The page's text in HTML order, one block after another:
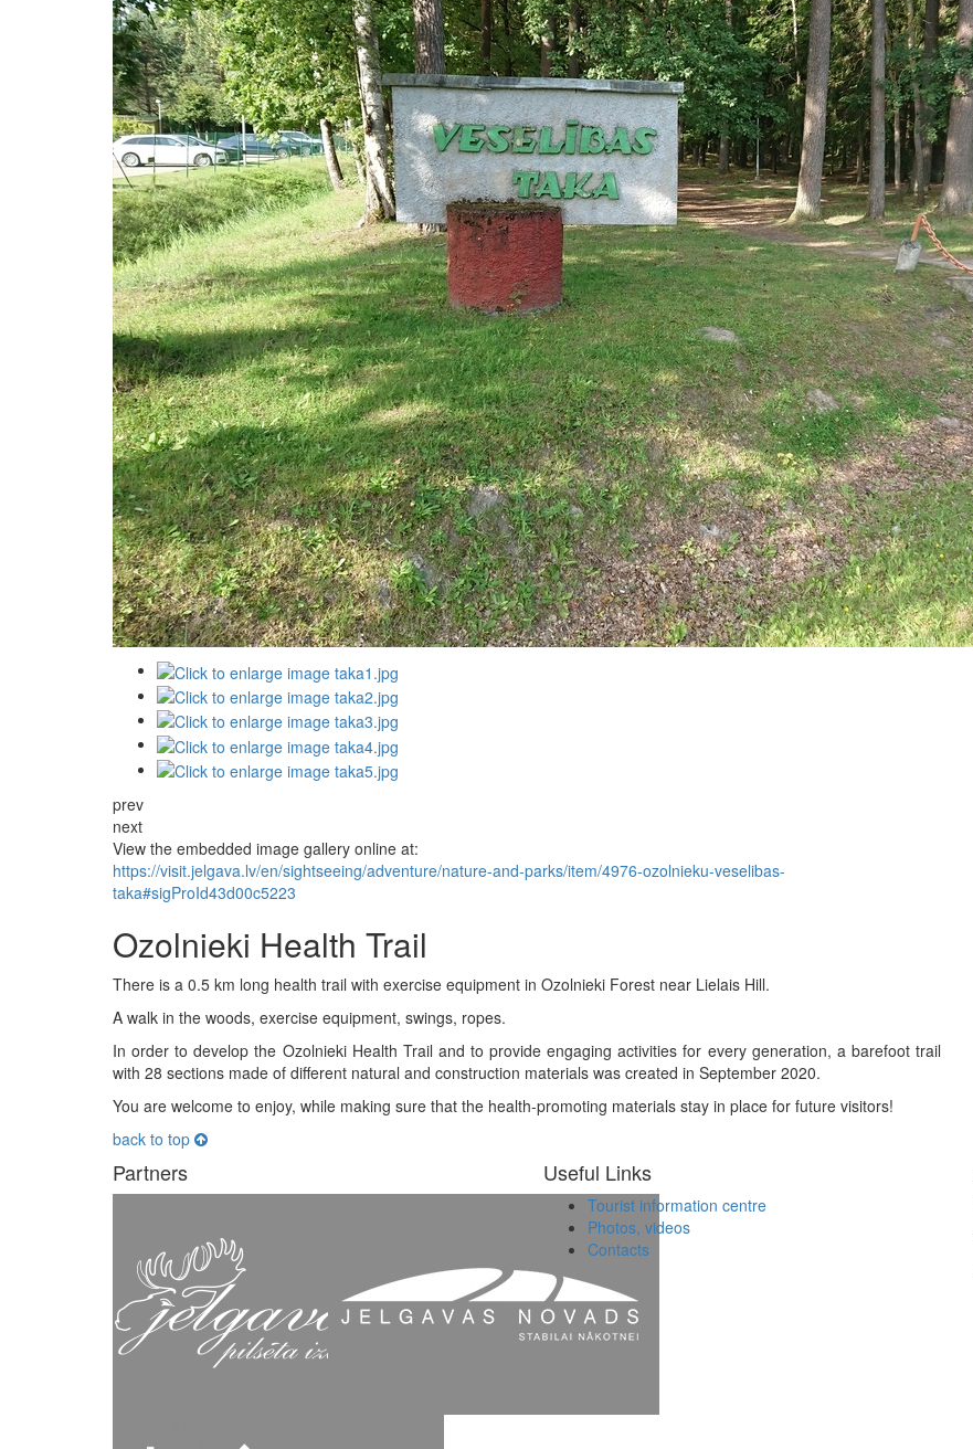
prev
next
View the embedded image gallery online at:
https://visit.jelgava.lv/en/sightseeing/adventure/nature-and-parks/item/4976-ozolnieku-veselibas-
taka#sigProId43d00c5223
Ozolnieki Health Trail
There is a 0.5 km long health trail with exercise equipment in Ozolnieki Forest near Lielais Hill.
A walk in the woods, exercise equipment, swings, ropes.
In order to develop the Ozolnieki Health Trail and to provide engaging activities for every generation, a barefoot trail
with 28 sections made of different natural and construction materials was created in September 2020.
You are welcome to enjoy, while making sure that the health-promoting materials stay in place for future visitors!
back to top
Partners Useful Links
Tourist information centre
Photos, videos
Contacts